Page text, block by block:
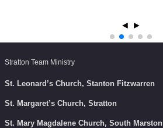
◄ ►
Stratton Team Ministry
St. Leonard’s Church, Stanton Fitzwarren
St. Margaret’s Church, Stratton
St. Mary Magdalene Church, South Marston